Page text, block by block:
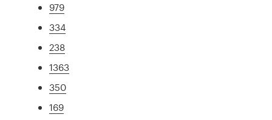
979
334
238
1363
350
169